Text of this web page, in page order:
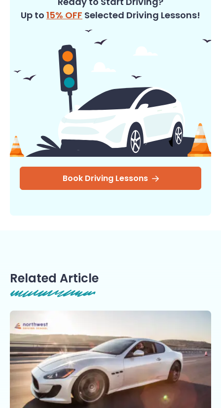
Up to 15% OFF Selected Driving Lessons!
Book Driving Lessons
Related Article